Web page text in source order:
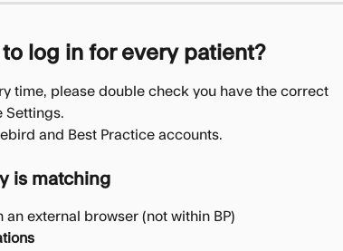
log in for every patient?
time, please double check you have the correct
Settings.
and Best Practice accounts.
is matching
external browser (not within BP)